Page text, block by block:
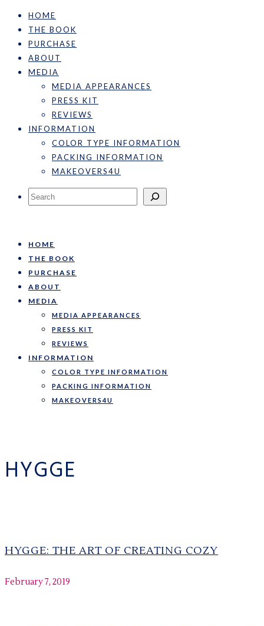
HOME
THE BOOK
PURCHASE
ABOUT
MEDIA
MEDIA APPEARANCES
PRESS KIT
REVIEWS
INFORMATION
COLOR TYPE INFORMATION
PACKING INFORMATION
MAKEOVERS4U
Search
HOME
THE BOOK
PURCHASE
ABOUT
MEDIA
MEDIA APPEARANCES
PRESS KIT
REVIEWS
INFORMATION
COLOR TYPE INFORMATION
PACKING INFORMATION
MAKEOVERS4U
HYGGE
HYGGE: THE ART OF CREATING COZY
February 7, 2019